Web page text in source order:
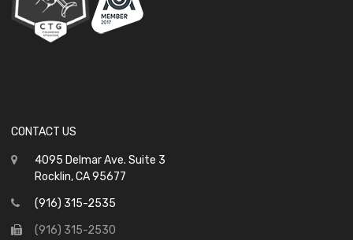
CONTACT US
4095 Delmar Ave. Suite 3
Rocklin, CA 95677
(916) 315-2535
(916) 315-2530